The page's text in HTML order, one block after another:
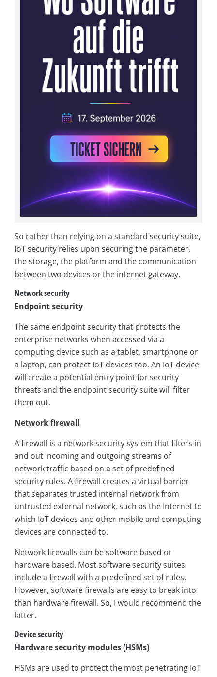
So rather than relying on a standard security suite,
IoT security relies upon securing the parameter,
the storage, the platform and the communication
between two devices or the internet gateway.
Network security
Endpoint security
The same endpoint security that protects the
enterprise networks when accessed via a
computing device such as a tablet, smartphone or
a laptop, can protect IoT devices too. An IoT device
will create a potential entry point for security
threats and the endpoint security suite will filter
them out.
Network firewall
A firewall is a network security system that filters in
and out incoming and outgoing streams of
network traffic based on a set of predefined
security rules. A firewall creates a virtual barrier
that separates trusted internal network from
untrusted external network, such as the Internet to
which IoT devices and other mobile and computing
devices are connected to.
Network firewalls can be software based or
hardware based. Most software security suites
include a firewall with a predefined set of rules.
However, software firewalls are easy to break into
than hardware firewall. So, I would recommend the
latter.
Device security
Hardware security modules (HSMs)
HSMs are used to protect the most penetrating IoT